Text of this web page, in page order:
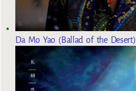
Da Mo Yao (Ballad of the Desert)